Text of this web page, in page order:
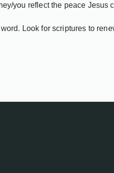
you reflect the peace Jesus
Look for scriptures to